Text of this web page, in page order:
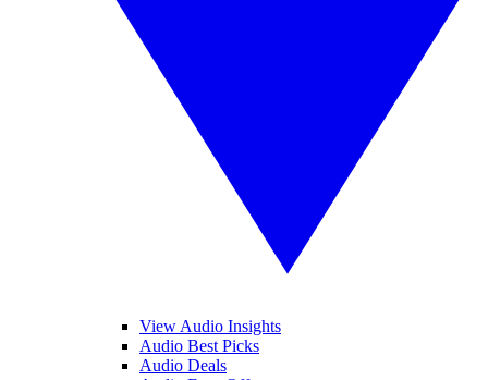
View Audio Insights
Audio Best Picks
Audio Deals